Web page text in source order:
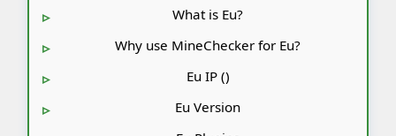
What is Eu?
Why use MineChecker for Eu?
Eu IP ()
Eu Version